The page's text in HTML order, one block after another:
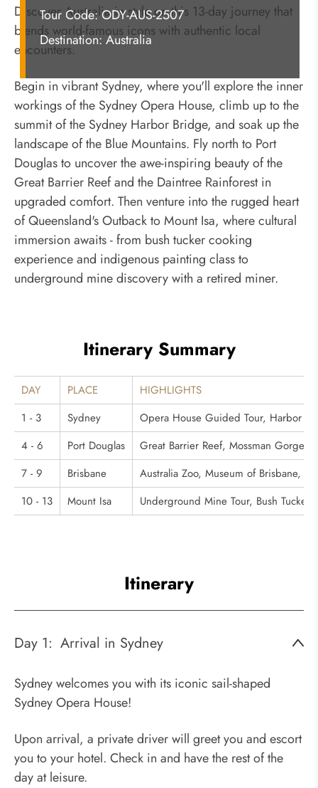
Tour Code: ODY-AUS-2507
Destination:Australia
Discover Australia in style on this 13-day journey that
blends world-famous icons with authentic local
encounters.
Begin in vibrant Sydney, where you'll explore the inner
workings of the Sydney Opera House, climb up to the
summit of the Sydney Harbor Bridge, and soak up the
landscape of the Blue Mountains. Fly north to Port
Douglas to uncover the awe-inspiring beauty of the
Great Barrier Reef and the Daintree Rainforest in
upgraded comfort. Then venture into the rugged heart
of Queensland's Outback to Mount Isa, where cultural
immersion awaits - from bush tucker cooking
experience and indigenous painting class to
underground mine discovery with a retired miner.
Itinerary Summary
DAY PLACE
HIGHLIGHTS
1 - 3
Sydney
Opera House Guided Tour, Harbor
4 - 6
Port Douglas
Great Barrier Reef, Mossman Gorge,
7 - 9
Brisbane
Australia Zoo, Museum of Brisbane,
10 - 13
Mount Isa Underground Mine Tour, Bush
Itinerary
Day 1: Arrival in Sydney
Sydney welcomes you with its iconic sail-shaped
Sydney Opera House!
Upon arrival, a private driver will greet you and escort
you to your hotel. Check in and have the rest of the
day at leisure.